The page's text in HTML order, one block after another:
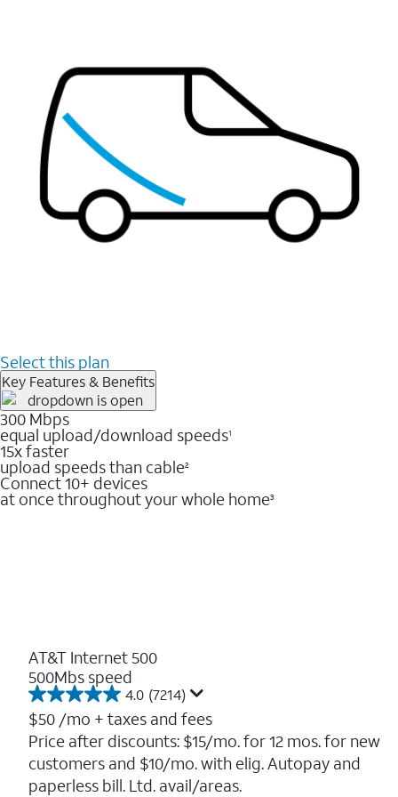
Select this plan
Key Features & Benefits
300 Mbps
equal upload/download speeds1
15x faster
upload speeds than cable2
Connect 10+ devices
at once throughout your whole home3
AT&T Internet 500
500Mbs speed
4.0 (7214)
4.0
out
of
5
stars.
7214
$50 /mo + taxes and fees
Price after discounts: $15/mo. for 12 mos. for new
customers and $10/mo. with elig. Autopay and
paperless bill. Ltd. avail/areas.